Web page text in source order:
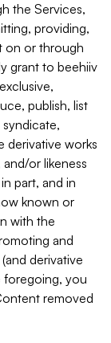
the Services,
providing,
on or through
grant to beehiiv
publish, list
derivative works
or likeness
part, and in
known or
with the
and
derivative
foregoing, you
removed